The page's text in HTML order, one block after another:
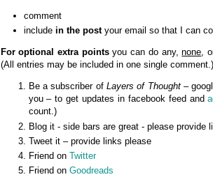
comment
include in the postyour email so that I can
For optional extra pointsyou can do any,none,
(All entries may be included in one single comment.)
Be a subscriber of Layers of Thought–
you – to get updates in facebook feed and
count.)
Blog it - side bars are great - please provide
Tweet it – provide links please
Friend on Twitter
Friend on Goodreads